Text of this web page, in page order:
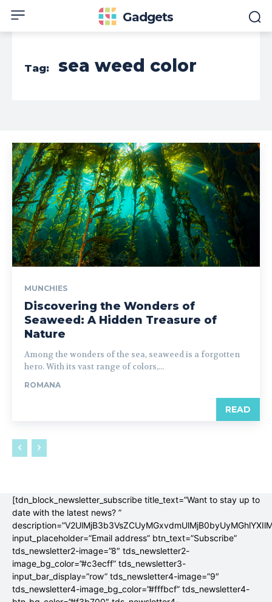
Gadgets
Tag: sea weed color
MUNCHIES
Discovering the Wonders of
Seaweed: A Hidden Treasure of
Nature
Among the wonders of the sea, seaweed is a forgotten
hero. With its vast range of colors,...
ROMANA
READ
[tdn_block_newsletter_subscribe title_text=”Want to stay up to
date with the latest news? ”
input_placeholder=”Email address” btn_text=”Subscribe”
tds_newsletter2-image=”8″ tds_newsletter2-
image_bg_color=”#c3ecff” tds_newsletter3-
input_bar_display=”row” tds_newsletter4-image=”9″
tds_newsletter4-image_bg_color=”#fffbcf” tds_newsletter4-